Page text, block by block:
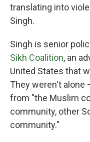
translating into
Singh.
Singh is senior
Sikh Coalition, an
United States that
They weren't alone
from "the Muslim
community, other
community."